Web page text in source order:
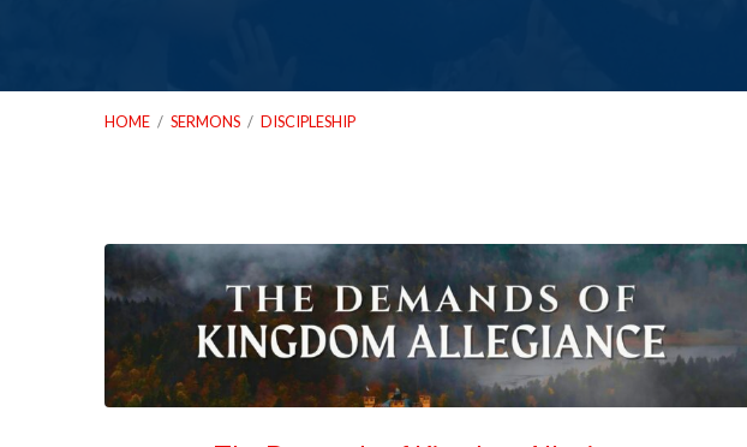
HOME / SERMONS / DISCIPLESHIP
Sermons
on
Discipleship